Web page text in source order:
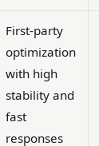
First-party
optimization
with high
stability and
fast
responses